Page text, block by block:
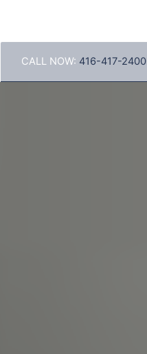
CALL NOW: 416-417-2400